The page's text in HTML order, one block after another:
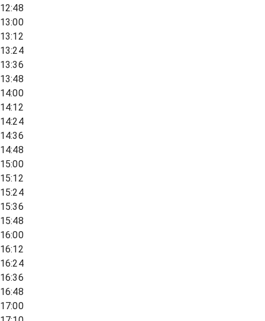
12:48
13:00
13:12
13:24
13:36
13:48
14:00
14:12
14:24
14:36
14:48
15:00
15:12
15:24
15:36
15:48
16:00
16:12
16:24
16:36
16:48
17:00